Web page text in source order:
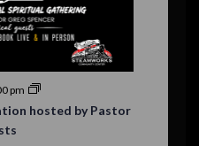
pm
hosted by Pastor